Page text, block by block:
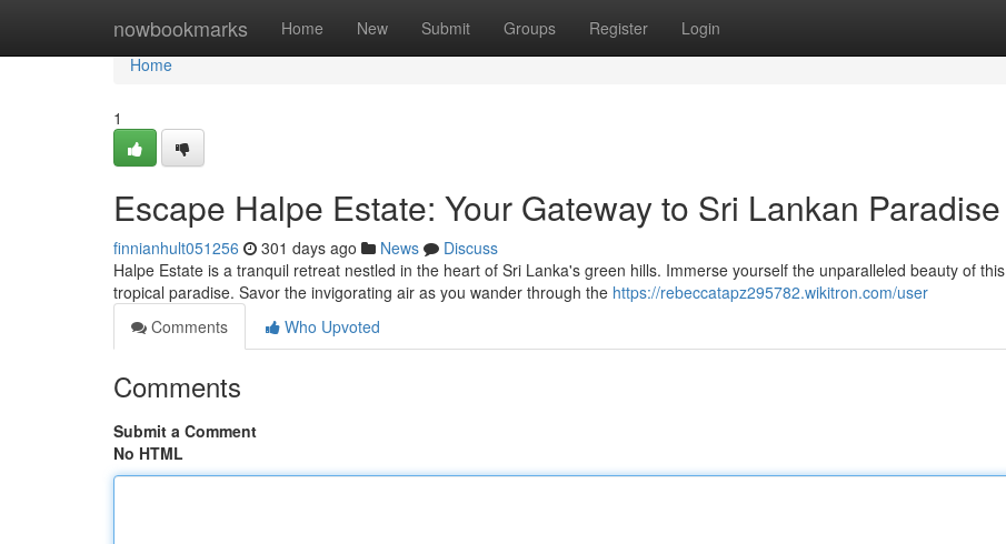
nowbookmarks Home New Submit Groups Register Login
Home
Home
1
Escape Halpe Estate: Your Gateway to Sri Lankan Paradise
finnianhult051256 301 days ago News
Discuss
Halpe Estate is a tranquil retreat nestled in the heart of Sri Lanka's green hills. Immerse yourself the unparalleled beauty of this
tropical paradise. Savor the invigorating air as you wander through the https://rebeccatapz295782.wikitron.com/user
Comments
Who Upvoted
Comments
Submit a Comment
No HTML